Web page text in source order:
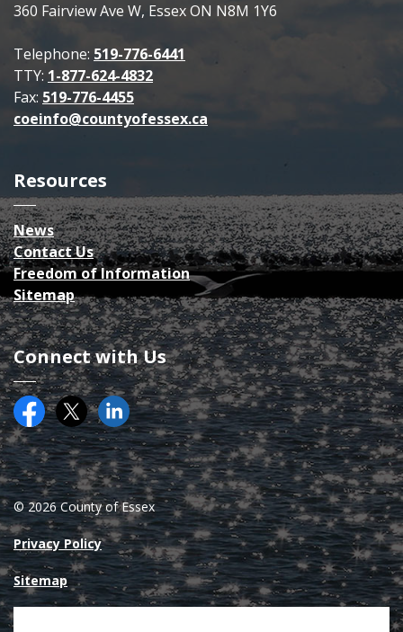
360 Fairview Ave W, Essex ON N8M 1Y6
Telephone: 519-776-6441
TTY: 1-877-624-4832
Fax: 519-776-4455
coeinfo@countyofessex.ca
Resources
News
Contact Us
Freedom of Information
Sitemap
Connect with Us
FacebookTwitter (X)County of Essex on LinkedIN
© 2026 County of Essex
Privacy Policy
Sitemap